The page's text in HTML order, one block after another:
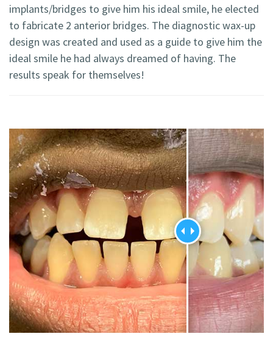
implants/bridges to give him his ideal smile, he elected
to fabricate 2 anterior bridges. The diagnostic wax-up
design was created and used as a guide to give him the
ideal smile he had always dreamed of having. The
results speak for themselves!